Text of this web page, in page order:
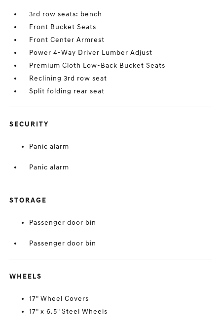
3rd row seats: bench
Front Bucket Seats
Front Center Armrest
Power 4-Way Driver Lumber Adjust
Premium Cloth Low-Back Bucket Seats
Reclining 3rd row seat
Split folding rear seat
SECURITY
Panic alarm
Panic alarm
STORAGE
Passenger door bin
Passenger door bin
WHEELS
17" Wheel Covers
17" x 6.5" Steel Wheels